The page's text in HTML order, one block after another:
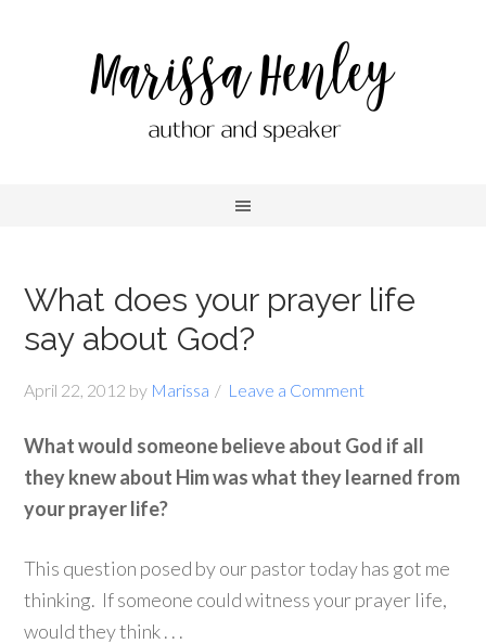
What does your prayer life
say about God?
April 22, 2012 by Marissa Leave a Comment
What would someone believe about God if all
they knew about Him was what they learned from
your prayer life?
This question posed by our pastor today has got me
thinking. If someone could witness your prayer life,
would they think . . .